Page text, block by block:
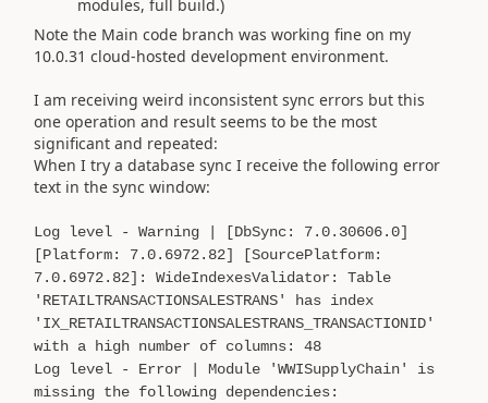
modules, full build.)
Note the Main code branch was working fine on my
10.0.31 cloud-hosted development environment.
I am receiving weird inconsistent sync errors but this
one operation and result seems to be the most
significant and repeated:
When I try a database sync I receive the following error
text in the sync window:
Log level - Warning | [DbSync: 7.0.30606.0]
[Platform: 7.0.6972.82] [SourcePlatform:
7.0.6972.82]: WideIndexesValidator: Table
'RETAILTRANSACTIONSALESTRANS' has index
'IX_RETAILTRANSACTIONSALESTRANS_TRANSACTIONID'
with a high number of columns: 48
Log level - Error | Module 'WWISupplyChain' is
missing the following dependencies: